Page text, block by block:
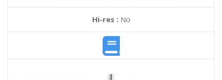
Hi-res :No